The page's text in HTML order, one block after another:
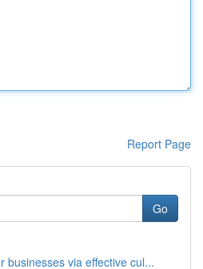
Report Page
Go
businesses via effective cul...